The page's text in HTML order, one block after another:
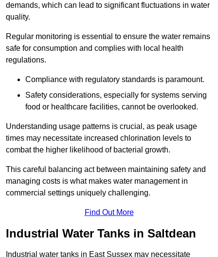
demands, which can lead to significant fluctuations in water
quality.
Regular monitoring is essential to ensure the water remains
safe for consumption and complies with local health
regulations.
Compliance with regulatory standards is paramount.
Safety considerations, especially for systems serving
food or healthcare facilities, cannot be overlooked.
Understanding usage patterns is crucial, as peak usage
times may necessitate increased chlorination levels to
combat the higher likelihood of bacterial growth.
This careful balancing act between maintaining safety and
managing costs is what makes water management in
commercial settings uniquely challenging.
Find Out More
Industrial Water Tanks in Saltdean
Industrial water tanks in East Sussex may necessitate